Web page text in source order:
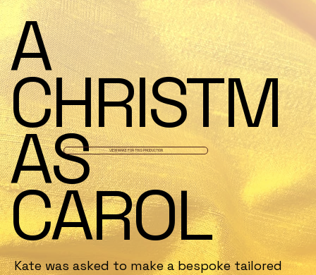
A
CHRISTM
AS
CAROL
Kate was asked to make a bespoke tailored
VIEW MAKE FOR THIS PRODUCTION